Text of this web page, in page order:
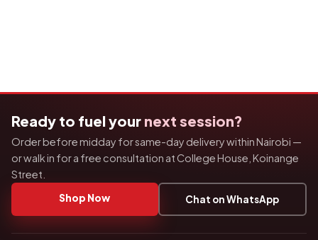
Ready to fuel your next session?
Order before midday for same-day delivery within Nairobi —
or walk in for a free consultation at College House, Koinange
Street.
Shop Now Chat on WhatsApp